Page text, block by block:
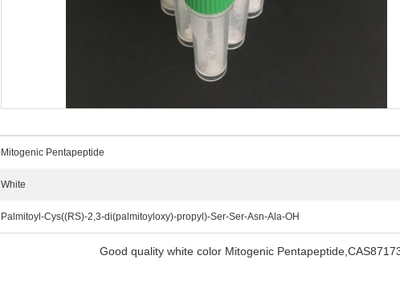
Mitogenic Pentapeptide
White
Palmitoyl-Cys((RS)-2,3-di(palmitoyloxy)-propyl)-Ser-Ser-Asn-Ala-OH
Good quality white color Mitogenic